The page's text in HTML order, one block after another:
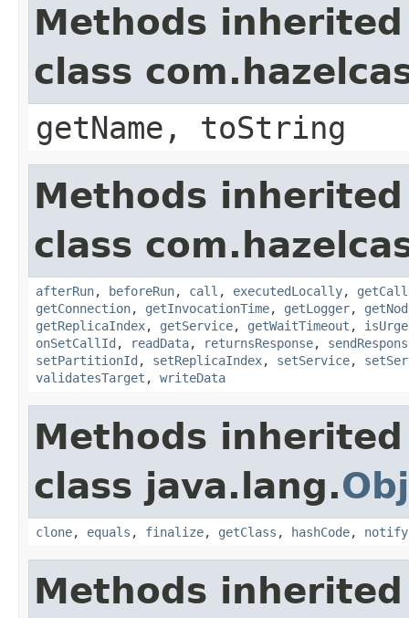
Methods
class
getName, toString
Methods
class
afterRun, beforeRun, call , executedLocally,
getConnection, getInvocationTime, getLogger,
getReplicaIndex, getService, getWaitTimeout ,
onSetCallId , readData, returnsResponse,
setPartitionId , setReplicaIndex, setService,
validatesTarget , writeData
Methods
class java.lang.
clone, equals , finalize, getClass , hashCode, notify
Methods